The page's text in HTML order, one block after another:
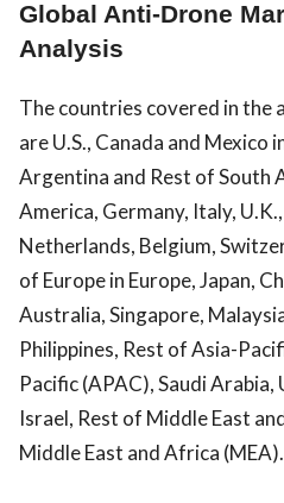
Global Anti-Drone
Analysis
The countries covered in
are U.S., Canada and Mexico
Argentina and Rest of South
America, Germany, Italy, U.K.,
Netherlands, Belgium,
of Europe in Europe, Japan,
Australia, Singapore,
Philippines, Rest of Asia-
Pacific (APAC), Saudi
Israel, Rest of Middle East
Middle East and Africa (MEA).